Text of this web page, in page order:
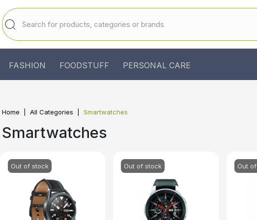
FASHION FOODSTUFF PERSONAL CARE
Home All Categories Smartwatches
Smartwatches
Out of stock Out of stock Out